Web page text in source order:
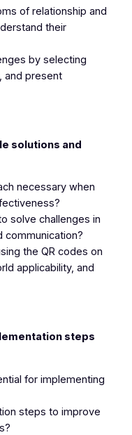
of relationship and
their
by selecting
and present
solutions and
necessary when
solve challenges in
communication?
the QR codes on
applicability, and
steps
for implementing
steps to improve